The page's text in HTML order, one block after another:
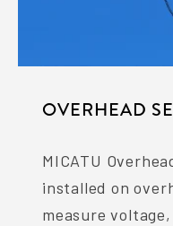
OVERHEAD
MICATU
installed on
measure